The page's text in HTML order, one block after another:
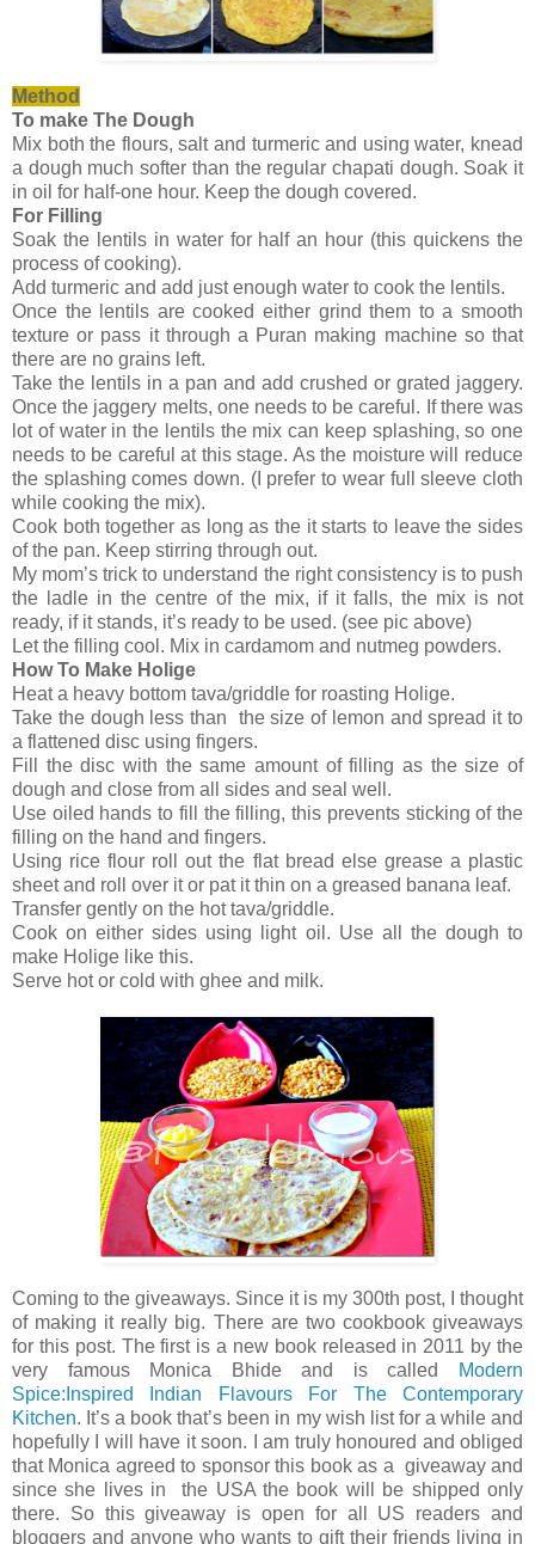
Method
To make The Dough
Mix both the flours, salt and turmeric and using water, knead
a dough much softer than the regular chapati dough. Soak it
in oil for half-one hour. Keep the dough covered.
For Filling
Soak the lentils in water for half an hour (this quickens the
process of cooking).
Add turmeric and add just enough water to cook the lentils.
Once the lentils are cooked either grind them to a smooth
texture or pass it through a Puran making machine so that
there are no grains left.
Take the lentils in a pan and add crushed or grated jaggery.
Once the jaggery melts, one needs to be careful. If there was
lot of water in the lentils the mix can keep splashing, so one
needs to be careful at this stage. As the moisture will reduce
the splashing comes down. (I prefer to wear full sleeve cloth
while cooking the mix).
Cook both together as long as the it starts to leave the sides
of the pan. Keep stirring through out.
My mom’s trick to understand the right consistency is to push
the ladle in the centre of the mix, if it falls, the mix is not
ready, if it stands, it’s ready to be used. (see pic above)
Let the filling cool. Mix in cardamom and nutmeg powders.
How To Make Holige
Heat a heavy bottom tava/griddle for roasting Holige.
Take the dough less than the size of lemon and spread it to
a flattened disc using fingers.
Fill the disc with the same amount of filling as the size of
dough and close from all sides and seal well.
Use oiled hands to fill the filling, this prevents sticking of the
filling on the hand and fingers.
Using rice flour roll out the flat bread else grease a plastic
sheet and roll over it or pat it thin on a greased banana leaf.
Transfer gently on the hot tava/griddle.
Cook on either sides using light oil. Use all the dough to
make Holige like this.
Serve hot or cold with ghee and milk.
Coming to the giveaways. Since it is my 300th post, I thought
of making it really big. There are two cookbook giveaways
for this post. The first is a new book released in 2011 by the
very famous Monica Bhide and is called
Modern
Spice:Inspired Indian Flavours For The Contemporary
Kitchen. It’s a book that’s been in my wish list for a while and
hopefully I will have it soon. I am truly honoured and obliged
that Monica agreed to sponsor this book as a giveaway and
since she lives in the USA the book will be shipped only
there. So this giveaway is open for all US readers and
bloggers and anyone who wants to gift their friends living in